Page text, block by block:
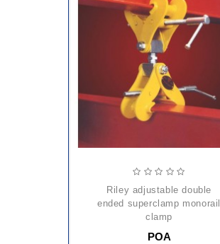
riley adjustable double
ended superclamp monorail
clamp
POA